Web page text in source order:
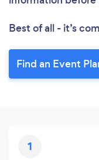
Best of all - it’s
Find an Event
1